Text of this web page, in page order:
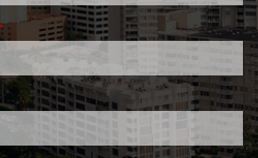
This field is required.